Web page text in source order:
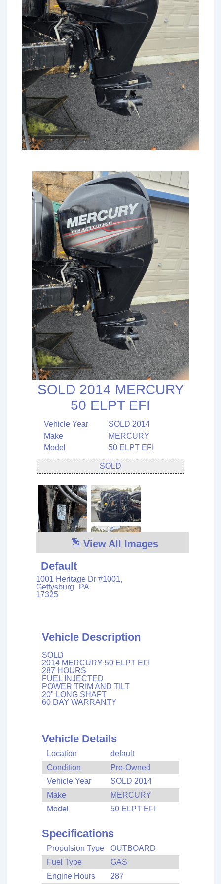
SOLD 2014 MERCURY
50 ELPT EFI
Vehicle Year
SOLD 2014
Make
MERCURY
Model
50 ELPT EFI
SOLD
View All Images
Default
1001 Heritage Dr #1001,
Gettysburg
PA
17325
Vehicle Description
SOLD
2014 MERCURY 50 ELPT EFI
287 HOURS
FUEL INJECTED
POWER TRIM AND TILT
20" LONG SHAFT
60 DAY WARRANTY
Vehicle Details
Location
default
Condition
Pre-Owned
Vehicle Year
SOLD 2014
Make
MERCURY
Model
50 ELPT EFI
Specifications
Propulsion Type
OUTBOARD
Fuel Type
GAS
Engine Hours
287